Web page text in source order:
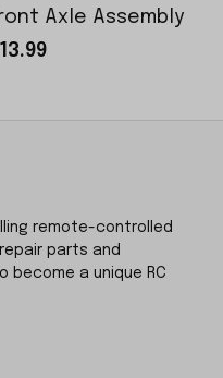
Axle Assembly
remote-controlled
parts and
become a unique RC